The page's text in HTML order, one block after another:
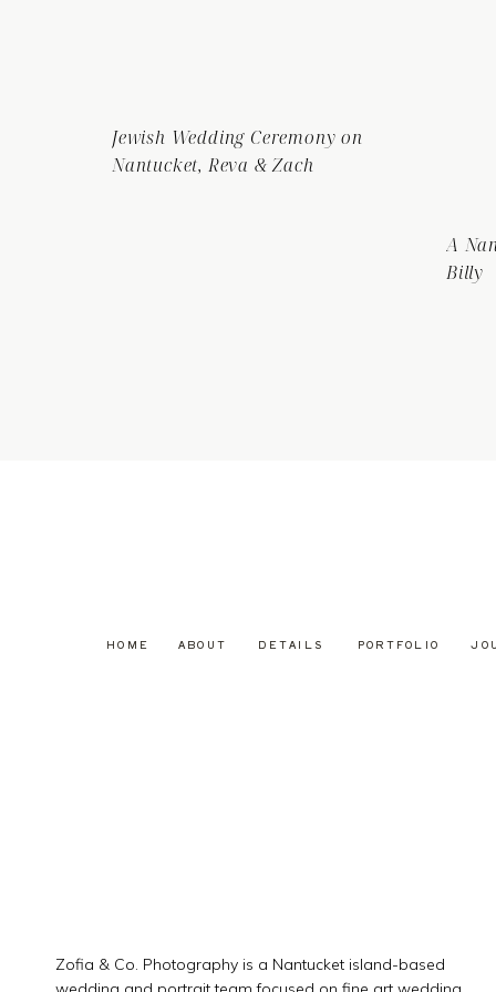
Jewish Wedding Ceremony on
Nantucket, Reva & Zach
A
Billy
Zofia & Co. Photography is a Nantucket island-based
PORTFOLIO
DETAILS
ABOUT
HOME